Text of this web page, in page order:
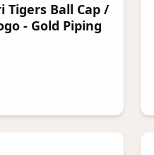
Ball Cap /
- Gold Piping